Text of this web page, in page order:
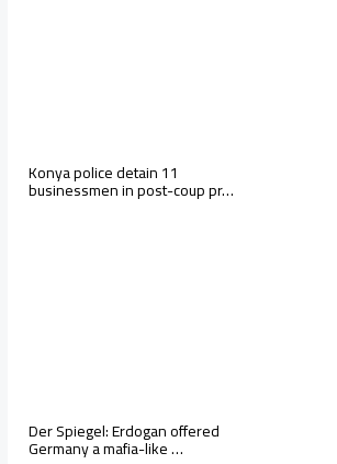
Konya police detain 11
businessmen in post-coup pr…
Der Spiegel: Erdogan offered
Germany a mafia-like …